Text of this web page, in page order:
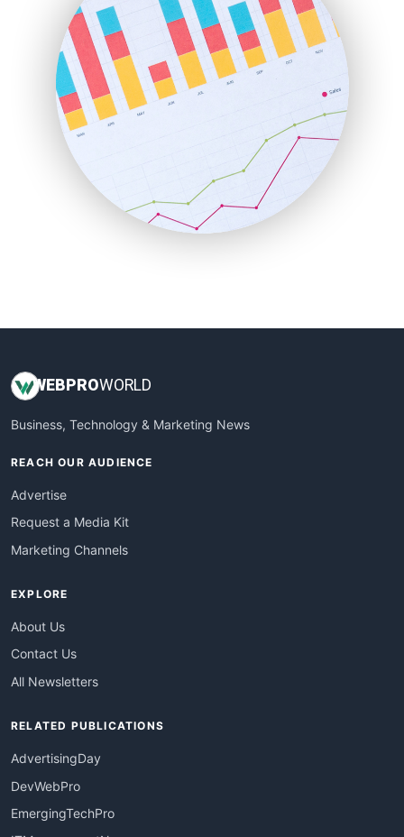
InsideOffice
LocalSearchPro
PayrollPro
ProjectManagerNews
RemoteWorkingTrends
SaaSPro
SalesEnablementTrends
SalesTechPro
SmallBusinessNews
SmallBusinessUpdate
WEB PROWORLD
Business, Technology & Marketing News
REACH OUR AUDIENCE
Advertise
Request a Media Kit
Marketing Channels
EXPLORE
About Us
Contact Us
All Newsletters
RELATED PUBLICATIONS
AdvertisingDay
DevWebPro
EmergingTechPro